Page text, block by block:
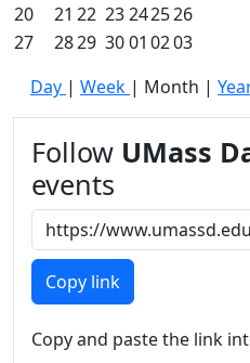
Graduating
Student List
UMass
Dartmouth
Conferencing &
Events Office
Off-campus
Organizations
& Community
Members
UMassD
Summer
20
21 22 23242526
27
2829 3001 0203
Day | Week | Month |
Follow UMass
events
Copy link
Copy and paste the link